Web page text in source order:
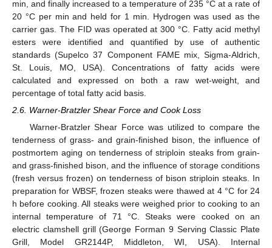
min, and finally increased to a temperature of 235 °C at a rate of
20 °C per min and held for 1 min. Hydrogen was used as the
carrier gas. The FID was operated at 300 °C. Fatty acid methyl
esters were identified and quantified by use of authentic
standards (Supelco 37 Component FAME mix, Sigma-Aldrich,
St. Louis, MO, USA). Concentrations of fatty acids were
calculated and expressed on both a raw wet-weight, and
percentage of total fatty acid basis.
2.6. Warner-Bratzler Shear Force and Cook Loss
Warner-Bratzler Shear Force was utilized to compare the
tenderness of grass- and grain-finished bison, the influence of
postmortem aging on tenderness of striploin steaks from grain-
and grass-finished bison, and the influence of storage conditions
(fresh versus frozen) on tenderness of bison striploin steaks. In
preparation for WBSF, frozen steaks were thawed at 4 °C for 24
h before cooking. All steaks were weighed prior to cooking to an
internal temperature of 71 °C. Steaks were cooked on an
electric clamshell grill (George Forman 9 Serving Classic Plate
Grill, Model GR2144P, Middleton, WI, USA). Internal